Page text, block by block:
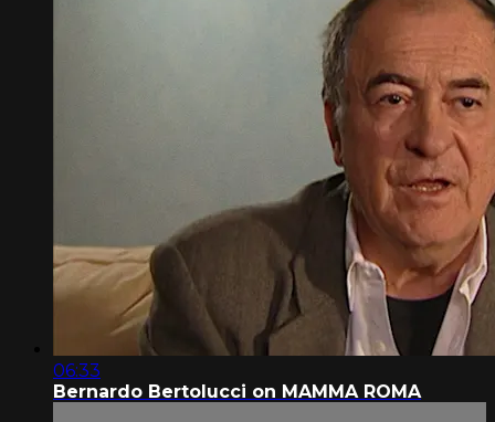
06:33
Bernardo Bertolucci on MAMMA ROMA